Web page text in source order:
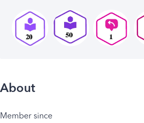
About
Member since